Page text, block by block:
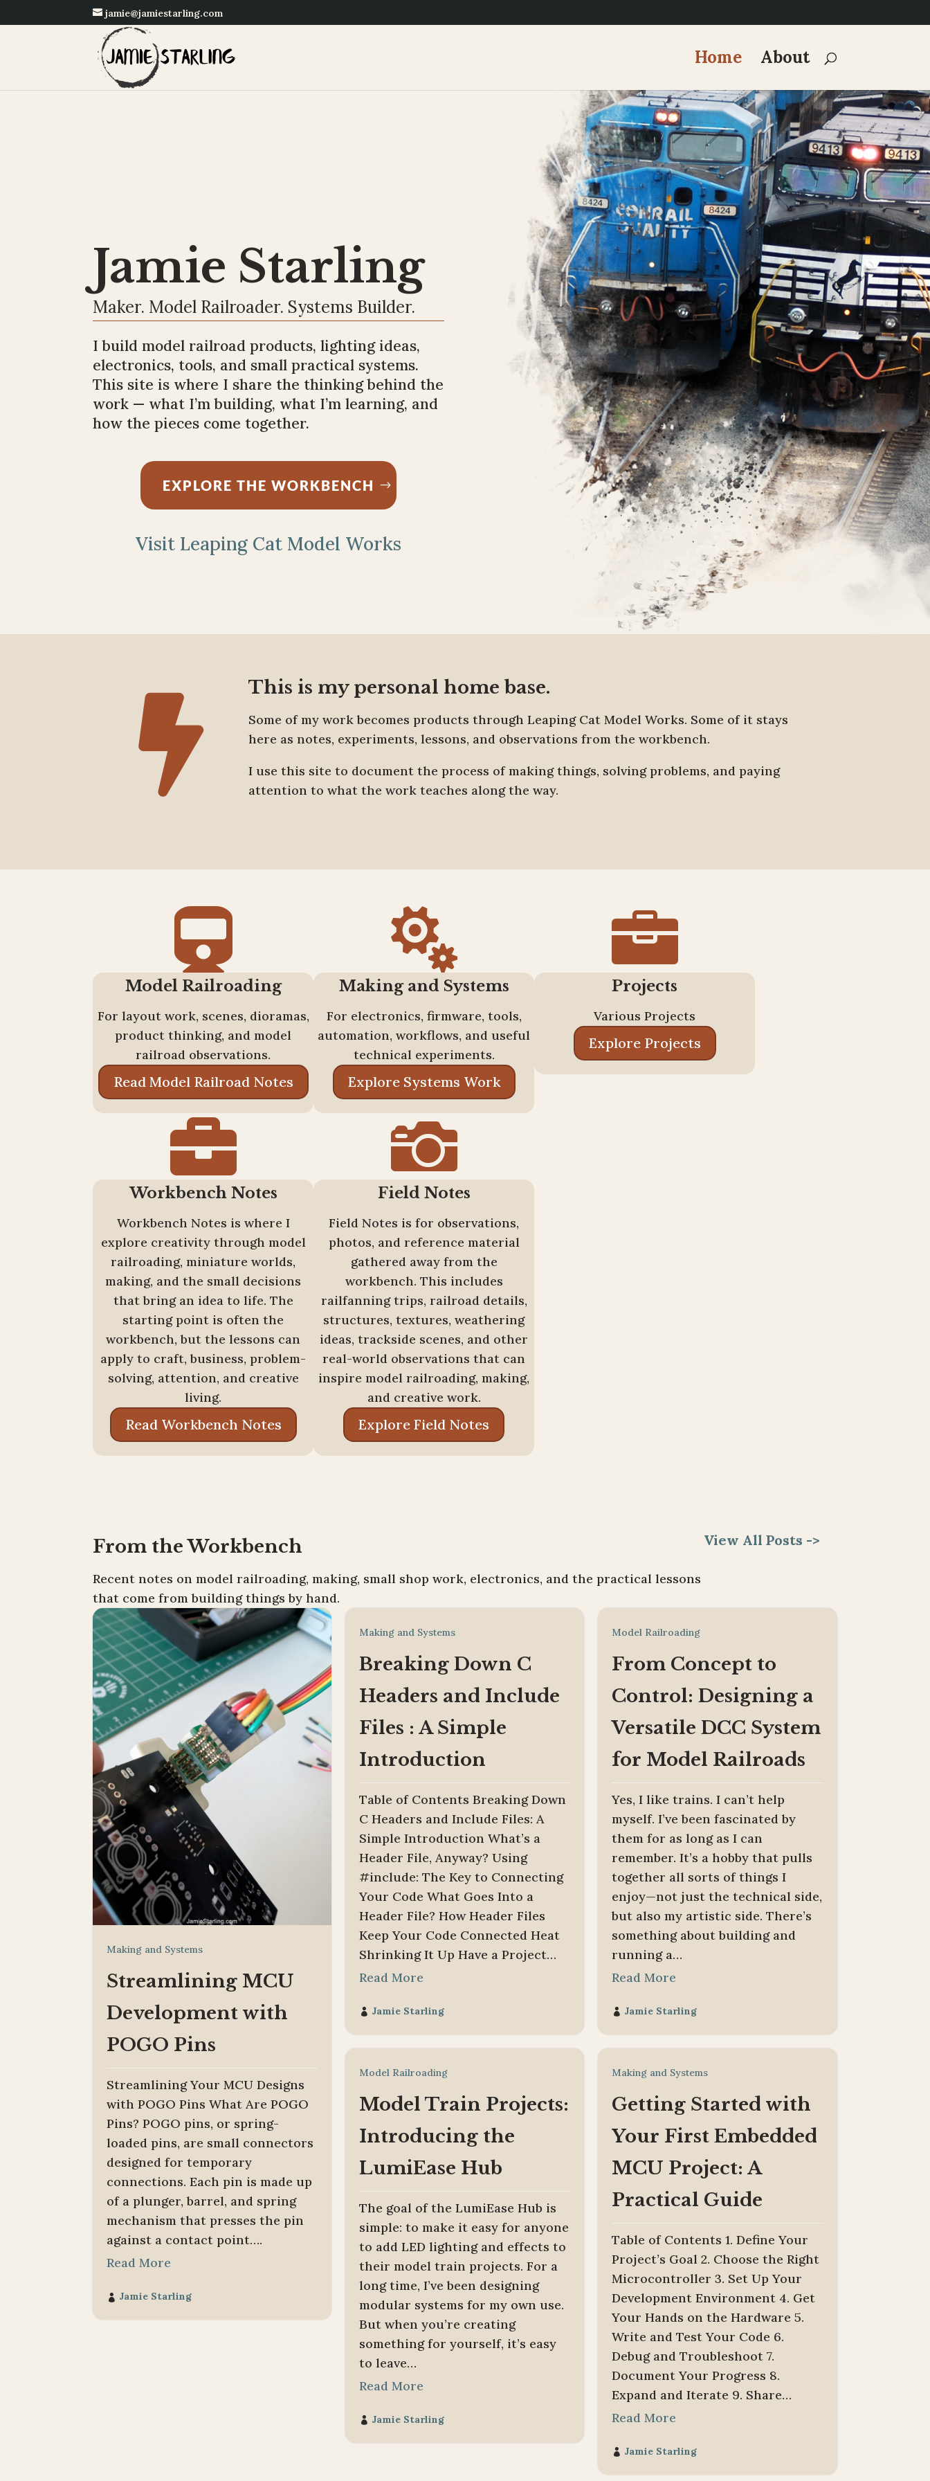
jamie@jamiestarling.com
Home About
Jamie Starling
Maker. Model Railroader. Systems Builder.
I build model railroad products, lighting ideas,
electronics, tools, and small practical systems.
This site is where I share the thinking behind the
work — what I’m building, what I’m learning, and
how the pieces come together.
EXPLORE THE WORKBENCH
Visit Leaping Cat Model Works

This is my personal home base.
Some of my work becomes products through Leaping Cat Model Works. Some of it stays
here as notes, experiments, lessons, and observations from the workbench.
I use this site to document the process of making things, solving problems, and paying
attention to what the work teaches along the way.

Model Railroading
For layout work, scenes, dioramas,
product thinking, and model
railroad observations.
Read Model Railroad Notes

Making and Systems
For electronics, firmware, tools,
automation, workflows, and useful
technical experiments.
Explore Systems Work

Projects
Various Projects
Explore Projects

Workbench Notes
Workbench Notes is where I
explore creativity through model
railroading, miniature worlds,
making, and the small decisions
that bring an idea to life. The
starting point is often the
workbench, but the lessons can
apply to craft, business, problem-
solving, attention, and creative
living.
Read Workbench Notes

Field Notes
Field Notes is for observations,
photos, and reference material
gathered away from the
workbench. This includes
railfanning trips, railroad details,
structures, textures, weathering
ideas, trackside scenes, and other
real-world observations that can
inspire model railroading, making,
and creative work.
Explore Field Notes
From the Workbench
Recent notes on model railroading, making, small shop work, electronics, and the practical lessons
that come from building things by hand.
View All Posts ->
Making and Systems
Streamlining MCU
Development with
POGO Pins
Streamlining Your MCU Designs
with POGO Pins What Are POGO
Pins? POGO pins, or spring-
loaded pins, are small connectors
designed for temporary
connections. Each pin is made up
of a plunger, barrel, and spring
mechanism that presses the pin
against a contact point….
Read More
 Jamie Starling
Making and Systems
Breaking Down C
Headers and Include
Files : A Simple
Introduction
Table of Contents Breaking Down
C Headers and Include Files: A
Simple Introduction What’s a
Header File, Anyway? Using
#include: The Key to Connecting
Your Code What Goes Into a
Header File? How Header Files
Keep Your Code Connected Heat
Shrinking It Up Have a Project…
Read More
 Jamie Starling
Model Railroading
From Concept to
Control: Designing a
Versatile DCC System
for Model Railroads
Yes, I like trains. I can’t help
myself. I’ve been fascinated by
them for as long as I can
remember. It’s a hobby that pulls
together all sorts of things I
enjoy—not just the technical side,
but also my artistic side. There’s
something about building and
running a…
Read More
 Jamie Starling
Model Railroading
Model Train Projects:
Introducing the
LumiEase Hub
The goal of the LumiEase Hub is
simple: to make it easy for anyone
to add LED lighting and effects to
their model train projects. For a
long time, I’ve been designing
modular systems for my own use.
But when you’re creating
something for yourself, it’s easy
to leave…
Read More
 Jamie Starling
Making and Systems
Getting Started with
Your First Embedded
MCU Project: A
Practical Guide
Table of Contents 1. Define Your
Project’s Goal 2. Choose the Right
Microcontroller 3. Set Up Your
Development Environment 4. Get
Your Hands on the Hardware 5.
Write and Test Your Code 6.
Debug and Troubleshoot 7.
Document Your Progress 8.
Expand and Iterate 9. Share…
Read More
 Jamie Starling